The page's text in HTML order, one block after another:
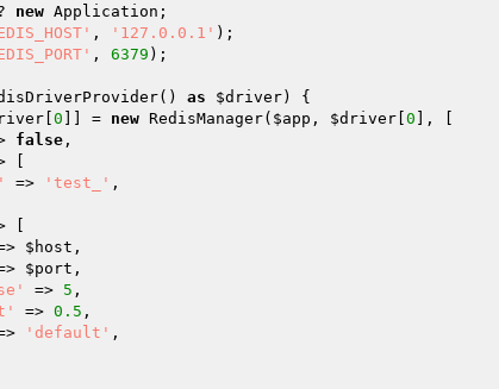
new Application;
, '127.0.0.1' );
, 6379 );
as $driver) {
0 ]] = new RedisManager( $app , $driver 0 ], [
false ,
[
=> 'test_' ,
[
$host ,
$port ,
=> 5 ,
=> 0.5 ,
'default' ,